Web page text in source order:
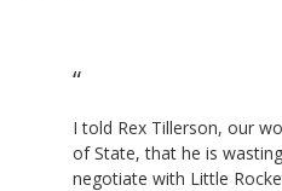
I told Rex Tillerson, our
of State, that he is
negotiate with Little